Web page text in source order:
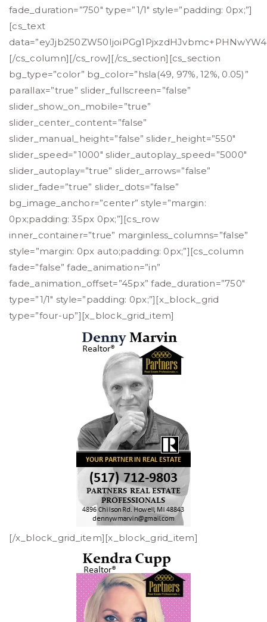
fade_duration=”750″ type=”1/1″ style=”padding: 0px;”]
[cs_text
[/cs_column][/cs_row][/cs_section][cs_section
bg_type=”color” bg_color=”hsla(49, 97%, 12%, 0.05)”
parallax=”true” slider_fullscreen=”false”
slider_show_on_mobile=”true”
slider_center_content=”false”
slider_manual_height=”false” slider_height=”550″
slider_speed=”1000″ slider_autoplay_speed=”5000″
slider_autoplay=”true” slider_arrows=”false”
slider_fade=”true” slider_dots=”false”
bg_image_anchor=”center” style=”margin:
0px;padding: 35px 0px;”][cs_row
inner_container=”true” marginless_columns=”false”
style=”margin: 0px auto;padding: 0px;”][cs_column
fade=”false” fade_animation=”in”
fade_animation_offset=”45px” fade_duration=”750″
type=”1/1″ style=”padding: 0px;”][x_block_grid
type=”four-up”][x_block_grid_item]
[/x_block_grid_item][x_block_grid_item]